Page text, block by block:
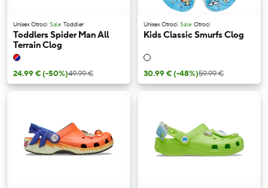
Unisex Otroci Sale Toddler
Toddlers Spider Man All
Terrain Clog
24.99 €(-50%)49.99 €
Unisex Otroci Sale Otroci
Kids Classic Smurfs Clog
30.99 €(-48%)59.99 €